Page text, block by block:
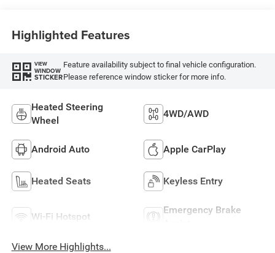
Highlighted Features
VIEW
WINDOW
STICKER
Feature availability subject to final vehicle configuration.
Please reference window sticker for more info.
Heated Steering
Wheel
4WD/AWD
Android Auto Apple CarPlay
Heated Seats Keyless Entry
Wi-Fi Hotspot
Emergency Brake
View More Highlights...